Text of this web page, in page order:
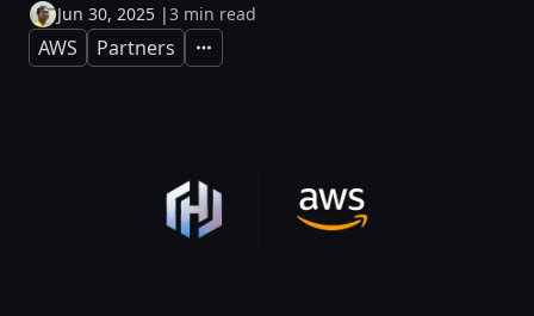
Jun 30, 2025 |3 min read
AWS Partners Expand